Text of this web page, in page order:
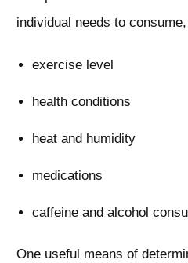
individual needs to
exercise level
health conditions
heat and humidity
medications
caffeine and alcohol
One useful means of